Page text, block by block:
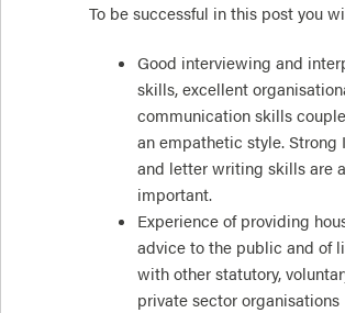
To be successful in this post you
Good interviewing and
skills, excellent
communication skills
an empathetic style. Strong
and letter writing skills are
important.
Experience of providing
advice to the public and of
with other statutory,
private sector organisations